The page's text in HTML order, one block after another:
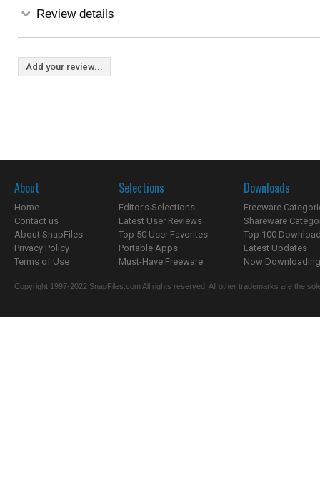
Review details
Add your review...
About
Home
Contact us
About SnapFiles
Privacy Policy
Terms of Use
Selections
Editor's Selections
Latest User Reviews
Top 50 User Favorites
Portable Apps
Must-Have Freeware
Downloads
Freeware
Shareware
Top 100
Latest Updates
Now
Copyright 1997-2022 SnapFiles.com All rights reserved. All other trademarks are the